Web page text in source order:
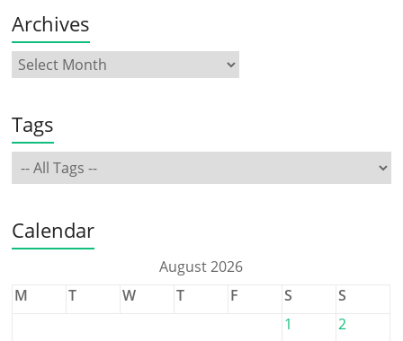
Archives
Tags
Calendar
August 2026
M
T W T F S
S
1
2